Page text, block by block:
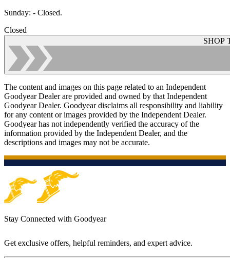
Sunday: - Closed.
Closed
SHOP
The content and images on this page related to an Independent
Goodyear Dealer are provided and owned by that Independent
Goodyear Dealer. Goodyear disclaims all responsibility and liability
for any content or images provided by the Independent Dealer.
Goodyear has not independently verified the accuracy of the
information provided by the Independent Dealer, and the
descriptions and images may not be accurate.
Stay Connected with Goodyear
Get exclusive offers, helpful reminders, and expert advice.